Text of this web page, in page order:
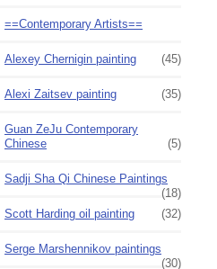
==Contemporary Artists==
Alexey Chernigin painting (45)
Alexi Zaitsev painting (35)
Guan ZeJu Contemporary
Chinese
(5)
Sadji Sha Qi Chinese Paintings
(18)
Scott Harding oil painting
(32)
Serge Marshennikov paintings
(30)